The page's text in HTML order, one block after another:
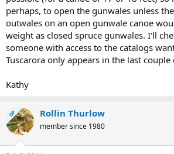
perhaps, to open the gunwales unless
outwales on an open gunwale canoe
weight as closed spruce gunwales. I'll
someone with access to the catalogs
Tuscarora only appears in the last couple
Kathy
OP Rollin Thurlow
member since 1980